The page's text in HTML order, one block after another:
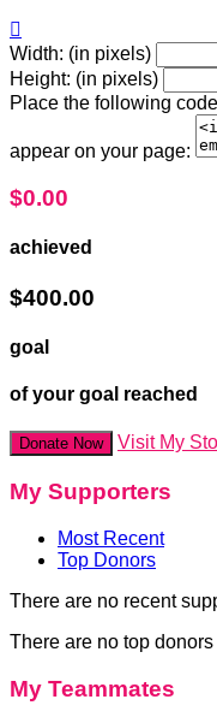

Width: (in pixels)
Height: (in pixels)
Place the following
appear on your page:
$0.00
achieved
$400.00
goal
of your goal reached
Donate Now Visit My
My Supporters
Most Recent
Top Donors
There are no recent
There are no top
My Teammates